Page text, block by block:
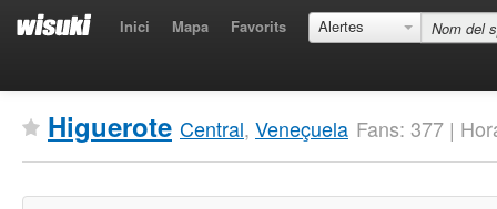
Inici Mapa Favorits Alertes
Higuerote Central, Veneçuela Fans: 377 |